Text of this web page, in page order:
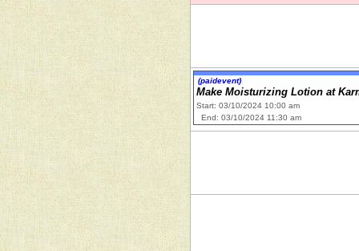
(paidevent)
Make Moisturizing Lotion at
Start: 03/10/2024 10:00 am
End: 03/10/2024 11:30 am